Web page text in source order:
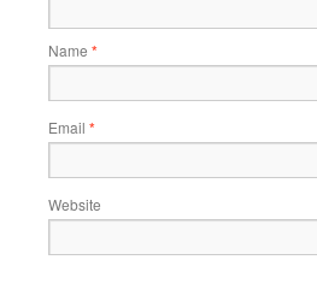
Name *
Email *
Website